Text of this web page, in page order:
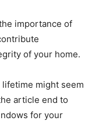
importance of
of your home.
might seem
article end to
for your